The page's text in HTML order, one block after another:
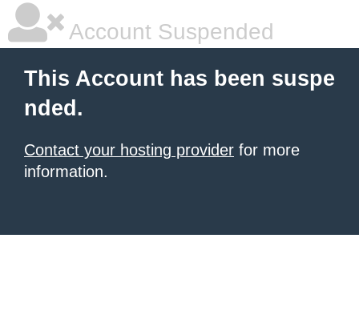
Account Suspended
This Account has been suspe
nded.
Contact your hosting provider for more
information.